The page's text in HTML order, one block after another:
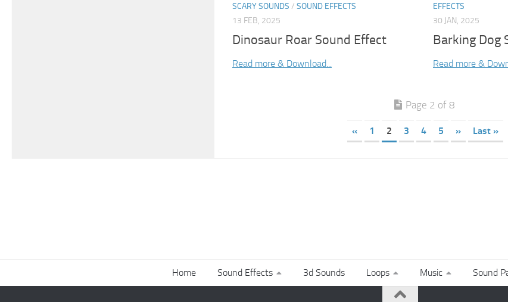
SCARY SOUNDS / SOUND EFFECTS
13 FEB, 2025
Dinosaur Roar Sound Effect
Read more & Download...
EFFECTS
30 JAN, 2025
Barking Dog
Read more &
Page 2 of 8
« 1 2 3 4 5 » Last »
Home Sound Effects 3d Sounds Loops Music Sound